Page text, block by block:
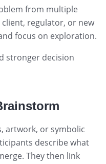
from multiple
regulator, or new
focus on exploration.
stronger decision
artwork, or symbolic
describe what
They then link